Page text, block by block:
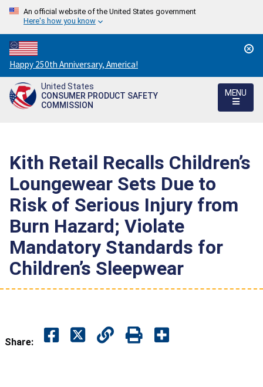
An official website of the United States government
Here's how you know
Countdown
to
America's
250th
Happy 250th Anniversary, America!
United States
CONSUMER PRODUCT SAFETY
COMMISSION
MENU
Kith Retail Recalls Children’s
Loungewear Sets Due to
Risk of Serious Injury from
Burn Hazard; Violate
Mandatory Standards for
Children’s Sleepwear
Share: